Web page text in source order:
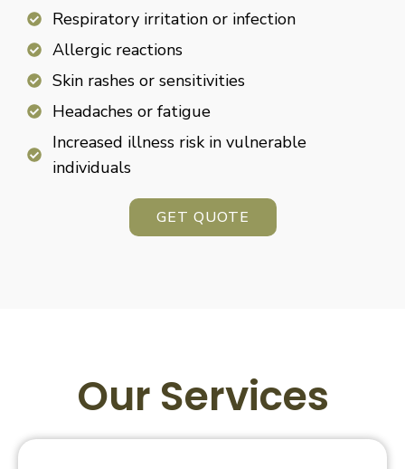
Respiratory irritation or infection
Allergic reactions
Skin rashes or sensitivities
Headaches or fatigue
Increased illness risk in vulnerable
individuals
GET QUOTE
Our Services